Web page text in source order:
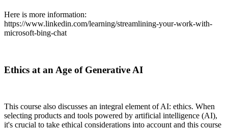
Here is more information:
https://www.linkedin.com/learning/streamlining-your-work-with-
microsoft-bing-chat
Ethics at an Age of Generative AI
This course also discusses an integral element of AI: ethics. When
selecting products and tools powered by artificial intelligence (AI),
it's crucial to take ethical considerations into account and this course